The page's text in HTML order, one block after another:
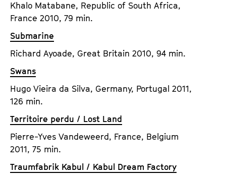
Khalo Matabane, Republic of South Africa,
France 2010, 79 min.
Submarine
Richard Ayoade, Great Britain 2010, 94 min.
Swans
Hugo Vieira da Silva, Germany, Portugal 2011,
126 min.
Territoire perdu / Lost Land
Pierre-Yves Vandeweerd, France, Belgium
2011, 75 min.
Traumfabrik Kabul / Kabul Dream Factory